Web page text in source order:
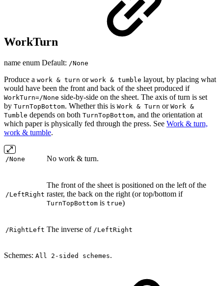
WorkTurn
name enum Default: /None
Produce a work & turn or work & tumble layout, by placing what
would have been the front and back of the sheet produced if
WorkTurn=/None side-by-side on the sheet. The axis of turn is set
by TurnTopBottom. Whether this is Work & Turn or Work &
Tumble depends on both TurnTopBottom, and the orientation at
which paper is physically fed through the press. See Work & turn,
work & tumble.
/None No work & turn.
/LeftRight
The front of the sheet is positioned on the left of the
raster, the back on the right (or top/bottom if
TurnTopBottom is true)
/RightLeft The inverse of /LeftRight
Schemes: All 2-sided schemes.